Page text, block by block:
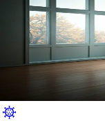
coronavirus